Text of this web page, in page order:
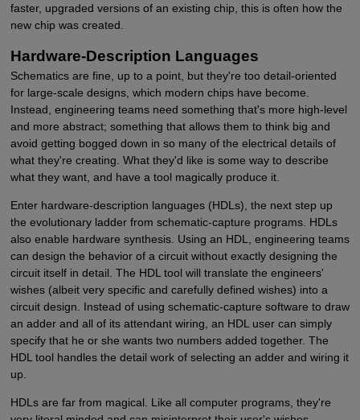
faster, upgraded versions of an existing chip, this is often how the
new chip was created.
Hardware-Description Languages
Schematics are fine, up to a point, but they're too detail-oriented
for large-scale designs, which modern chips have become.
Instead, engineering teams need something that's more high-level
and more abstract; something that allows them to think big and
avoid getting bogged down in so many of the electrical details of
what they're creating. What they'd like is some way to describe
what they want, and have a tool magically produce it.
Enter hardware-description languages (HDLs), the next step up
the evolutionary ladder from schematic-capture programs. HDLs
also enable hardware synthesis. Using an HDL, engineering teams
can design the behavior of a circuit without exactly designing the
circuit itself in detail. The HDL tool will translate the engineers'
wishes (albeit very specific and carefully defined wishes) into a
circuit design. Instead of using schematic-capture software to draw
an adder and all of its attendant wiring, an HDL user can simply
specify that he or she wants two numbers added together. The
HDL tool handles the detail work of selecting an adder and wiring it
up.
HDLs are far from magical. Like all computer programs, they're